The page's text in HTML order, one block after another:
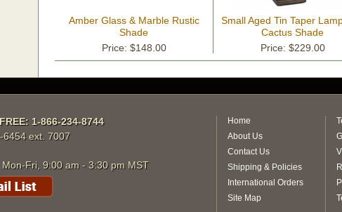
Amber Glass & Marble Rustic
Shade
Price: $148.00
Small Aged Tin Taper
Cactus Shade
Price: $229.00
1-866-234-8744
6454 ext. 7007
Mon-Fri, 9:00 am - 3:30 pm MST
Home
About Us
Contact Us
Shipping & Policies
International Orders
Site Map